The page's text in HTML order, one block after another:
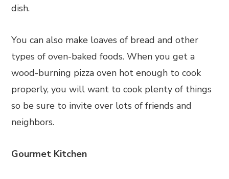
dish.
You can also make loaves of bread and other
types of oven-baked foods. When you get a
wood-burning pizza oven hot enough to cook
properly, you will want to cook plenty of things
so be sure to invite over lots of friends and
neighbors.
Gourmet Kitchen